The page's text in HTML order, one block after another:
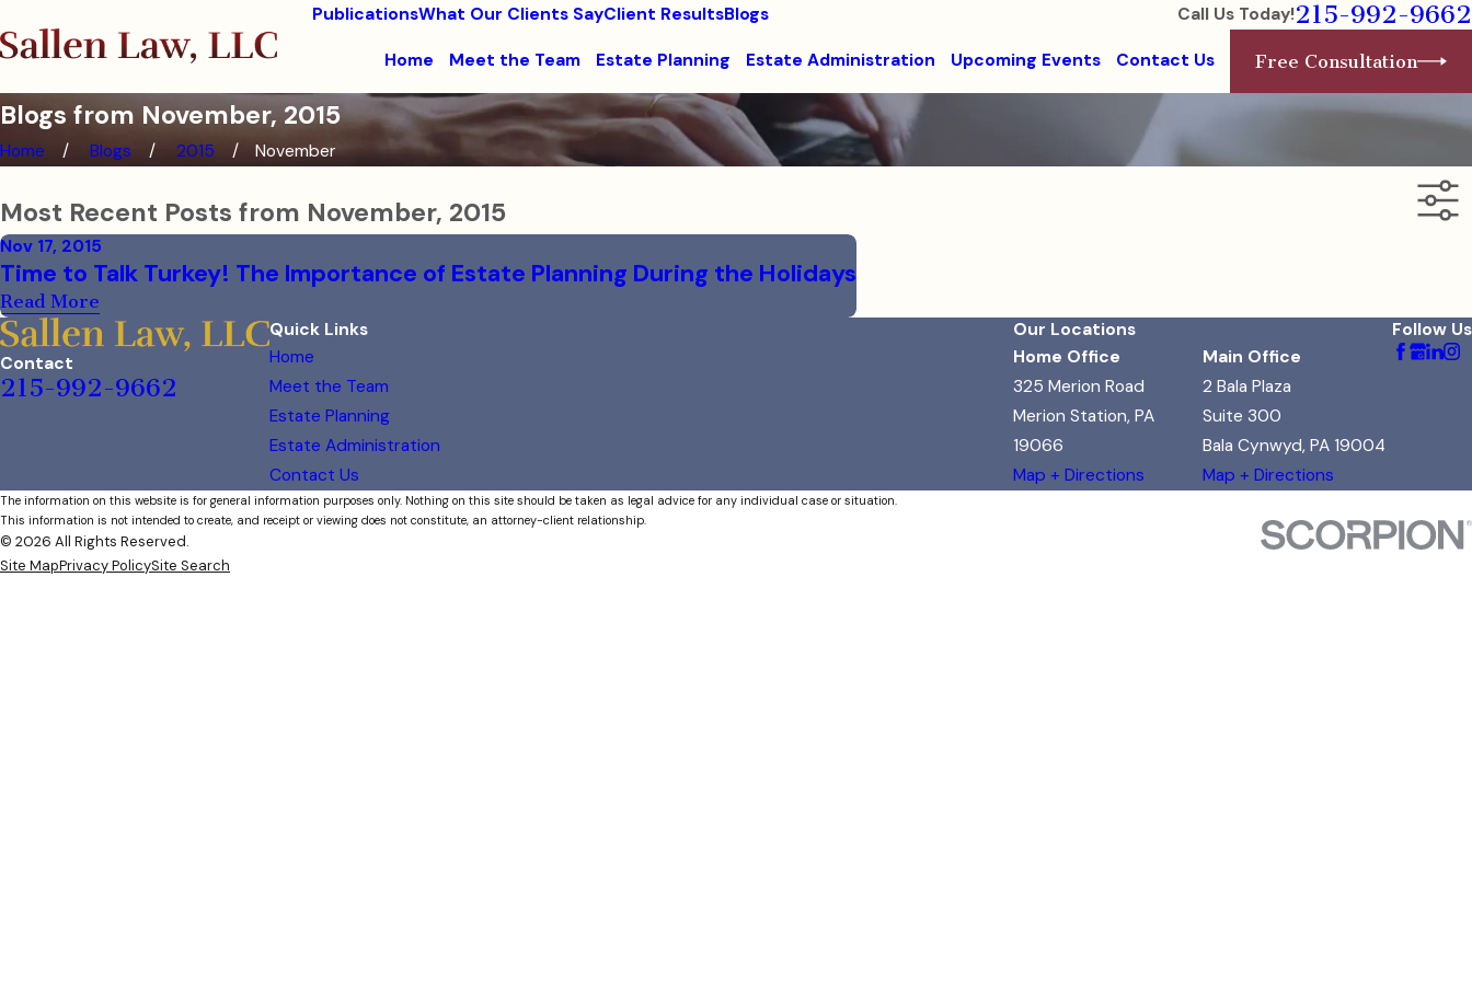
PublicationsWhat Our Clients SayClient ResultsBlogs Call Us Today!215-992-9662
Home Meet the Team Estate Planning Estate Administration Upcoming Events Contact Us Free Consultation
Blogs from November, 2015
Home Blogs 2015 November
Most Recent Posts from November, 2015
Nov 17, 2015
Time to Talk Turkey! The Importance of Estate Planning During the Holidays
Read More
Contact
215-992-9662
Quick Links
Home
Meet the Team
Estate Planning
Estate Administration
Contact Us
Our Locations
Home Office
325 Merion Road
Merion Station, PA
19066
Map + Directions
Main Office
2 Bala Plaza
Suite 300
Bala Cynwyd, PA 19004
Map + Directions
Follow Us
The information on this website is for general information purposes only. Nothing on this site should be taken as legal advice for any individual case or situation.
This information is not intended to create, and receipt or viewing does not constitute, an attorney-client relationship.
© 2026 All Rights Reserved.
Site MapPrivacy PolicySite Search